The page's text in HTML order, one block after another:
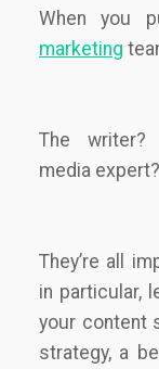
When you
marketing
The writer?
media expert?
They’re all
in particular,
your content
strategy, a